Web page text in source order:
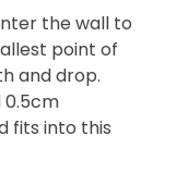
the wall to
point of
and drop.
0.5cm
fits into this